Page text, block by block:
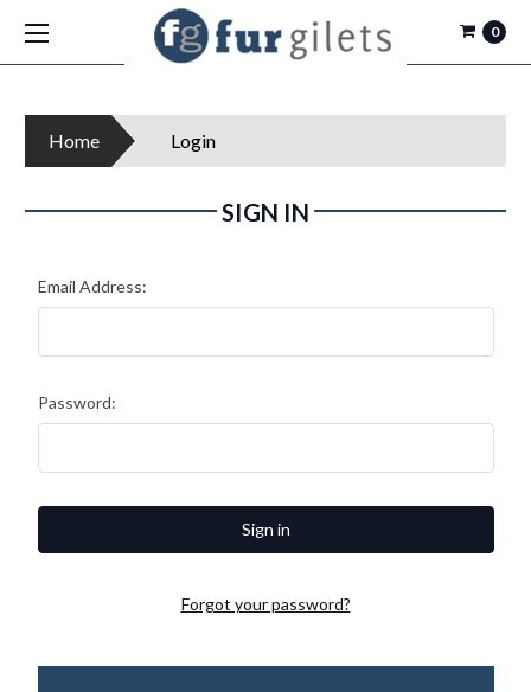
0
Home Login
SIGN IN
Email Address:
Password:
Forgot your password?